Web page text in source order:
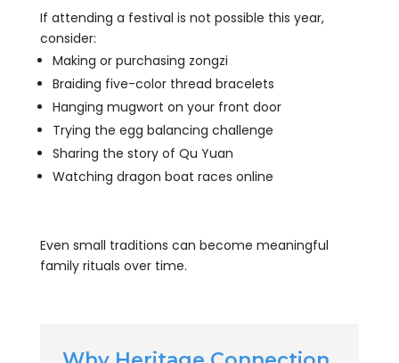
If attending a festival is not possible this year,
consider:
Making or purchasing zongzi
Braiding five-color thread bracelets
Hanging mugwort on your front door
Trying the egg balancing challenge
Sharing the story of Qu Yuan
Watching dragon boat races online
Even small traditions can become meaningful
family rituals over time.